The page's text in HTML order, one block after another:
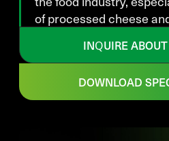
of processed cheese
INQUIRE
DOWNLOAD